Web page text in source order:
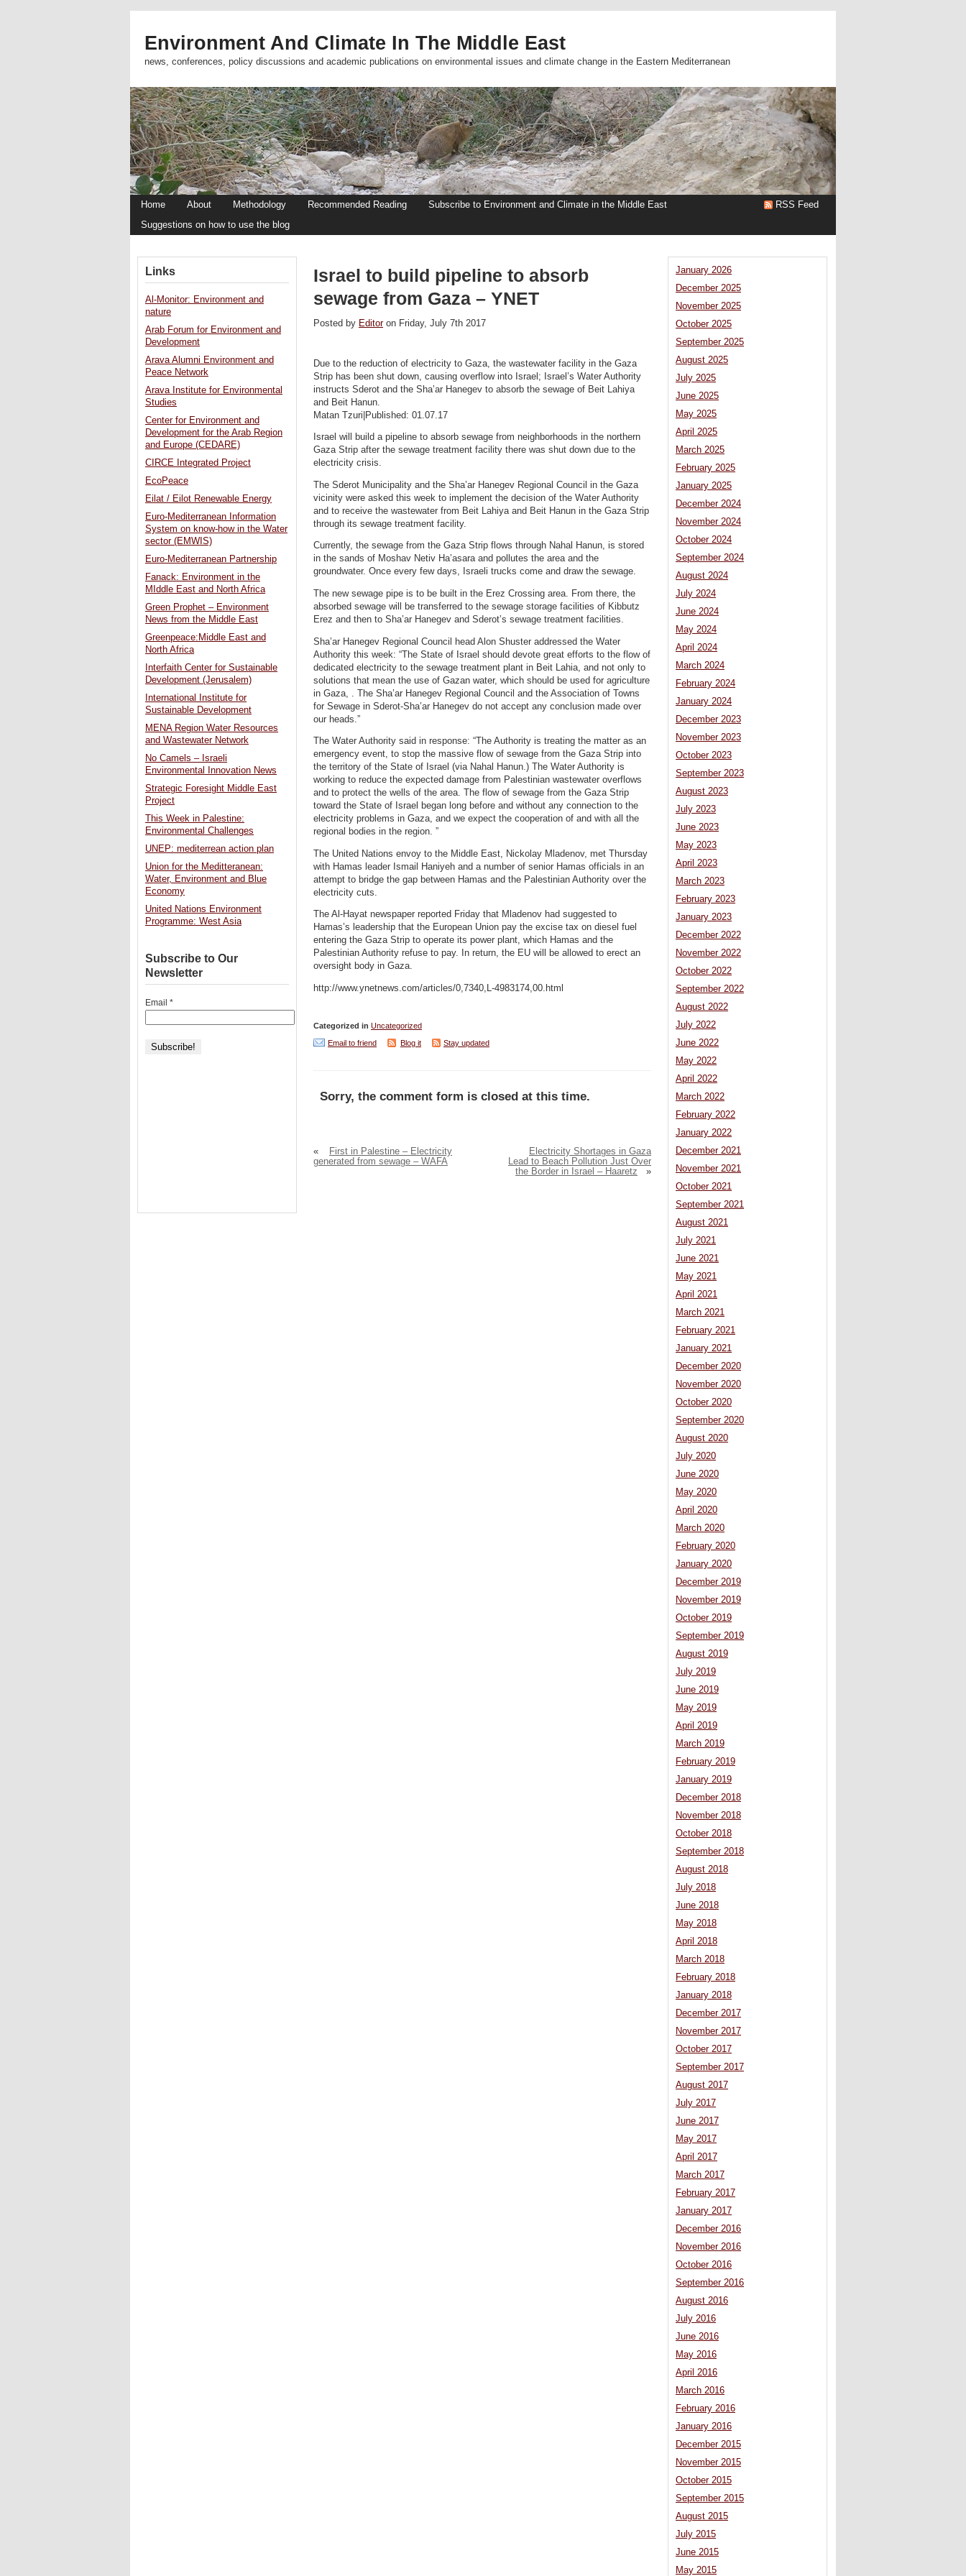
Environment And Climate In The Middle East
news, conferences, policy discussions and academic publications on environmental issues and climate change in the Eastern Mediterranean
Home About Methodology Recommended Reading
Subscribe to Environment and Climate in the Middle East
Suggestions on how to use the blog
RSS Feed
Israel to build pipeline to absorb
sewage from Gaza – YNET
Posted by Editoron Friday, July 7th 2017
Due to the reduction of electricity to Gaza, the wastewater facility in the Gaza
Strip has been shut down, causing overflow into Israel; Israel’s Water Authority
instructs Sderot and the Sha’ar Hanegev to absorb the sewage of Beit Lahiya
and Beit Hanun.
Matan Tzuri|Published: 01.07.17
Israel will build a pipeline to absorb sewage from neighborhoods in the northern
Gaza Strip after the sewage treatment facility there was shut down due to the
electricity crisis.
The Sderot Municipality and the Sha’ar Hanegev Regional Council in the Gaza
vicinity were asked this week to implement the decision of the Water Authority
and to receive the wastewater from Beit Lahiya and Beit Hanun in the Gaza Strip
through its sewage treatment facility.
Currently, the sewage from the Gaza Strip flows through Nahal Hanun, is stored
in the sands of Moshav Netiv Ha’asara and pollutes the area and the
groundwater. Once every few days, Israeli trucks come and draw the sewage.
The new sewage pipe is to be built in the Erez Crossing area. From there, the
absorbed sewage will be transferred to the sewage storage facilities of Kibbutz
Erez and then to Sha’ar Hanegev and Sderot’s sewage treatment facilities.
Sha’ar Hanegev Regional Council head Alon Shuster addressed the Water
Authority this week: “The State of Israel should devote great efforts to the flow of
dedicated electricity to the sewage treatment plant in Beit Lahia, and not only to
solutions that mean the use of Gazan water, which should be used for agriculture
in Gaza, . The Sha’ar Hanegev Regional Council and the Association of Towns
for Sewage in Sderot-Sha’ar Hanegev do not accept any conclusion made over
our heads.”
The Water Authority said in response: “The Authority is treating the matter as an
emergency event, to stop the massive flow of sewage from the Gaza Strip into
the territory of the State of Israel (via Nahal Hanun.) The Water Authority is
working to reduce the expected damage from Palestinian wastewater overflows
and to protect the wells of the area. The flow of sewage from the Gaza Strip
toward the State of Israel began long before and without any connection to the
electricity problems in Gaza, and we expect the cooperation of and with all the
regional bodies in the region. ”
The United Nations envoy to the Middle East, Nickolay Mladenov, met Thursday
with Hamas leader Ismail Haniyeh and a number of senior Hamas officials in an
attempt to bridge the gap between Hamas and the Palestinian Authority over the
electricity cuts.
The Al-Hayat newspaper reported Friday that Mladenov had suggested to
Hamas’s leadership that the European Union pay the excise tax on diesel fuel
entering the Gaza Strip to operate its power plant, which Hamas and the
Palestinian Authority refuse to pay. In return, the EU will be allowed to erect an
oversight body in Gaza.
http://www.ynetnews.com/articles/0,7340,L-4983174,00.html
Categorized in Uncategorized
Email to friend
Blog it Stay updated
Sorry, the comment form is closed at this time.
«
First in Palestine – Electricity
generated from sewage – WAFA
Electricity Shortages in Gaza
Lead to Beach Pollution Just Over
the Border in Israel – Haaretz
»
January 2026
December 2025
November 2025
October 2025
September 2025
August 2025
July 2025
June 2025
May 2025
April 2025
March 2025
February 2025
January 2025
December 2024
November 2024
October 2024
September 2024
August 2024
July 2024
June 2024
May 2024
April 2024
March 2024
February 2024
January 2024
December 2023
November 2023
October 2023
September 2023
August 2023
July 2023
June 2023
May 2023
April 2023
March 2023
February 2023
January 2023
December 2022
November 2022
October 2022
September 2022
August 2022
July 2022
June 2022
May 2022
April 2022
March 2022
February 2022
January 2022
December 2021
November 2021
October 2021
September 2021
August 2021
July 2021
June 2021
May 2021
April 2021
March 2021
February 2021
January 2021
December 2020
November 2020
October 2020
September 2020
August 2020
July 2020
June 2020
May 2020
April 2020
March 2020
February 2020
January 2020
December 2019
November 2019
October 2019
September 2019
August 2019
July 2019
June 2019
May 2019
April 2019
March 2019
February 2019
January 2019
December 2018
November 2018
October 2018
September 2018
August 2018
July 2018
June 2018
May 2018
April 2018
March 2018
February 2018
January 2018
December 2017
November 2017
October 2017
September 2017
August 2017
July 2017
June 2017
May 2017
April 2017
March 2017
February 2017
January 2017
December 2016
November 2016
October 2016
September 2016
August 2016
July 2016
June 2016
May 2016
April 2016
March 2016
February 2016
January 2016
December 2015
November 2015
October 2015
September 2015
August 2015
July 2015
June 2015
May 2015
Links
Al-Monitor: Environment and
nature
Arab Forum for Environment and
Development
Arava Alumni Environment and
Peace Network
Arava Institute for Environmental
Studies
Center for Environment and
Development for the Arab Region
and Europe (CEDARE)
CIRCE Integrated Project
EcoPeace
Eilat / Eilot Renewable Energy
Euro-Mediterranean Information
System on know-how in the Water
sector (EMWIS)
Euro-Mediterranean Partnership
Fanack: Environment in the
MIddle East and North Africa
Green Prophet – Environment
News from the Middle East
Greenpeace:Middle East and
North Africa
Interfaith Center for Sustainable
Development (Jerusalem)
International Institute for
Sustainable Development
MENA Region Water Resources
and Wastewater Network
No Camels – Israeli
Environmental Innovation News
Strategic Foresight Middle East
Project
This Week in Palestine:
Environmental Challenges
UNEP: mediterrean action plan
Union for the Meditteranean:
Water, Environment and Blue
Economy
United Nations Environment
Programme: West Asia
Subscribe to Our
Newsletter
Email *